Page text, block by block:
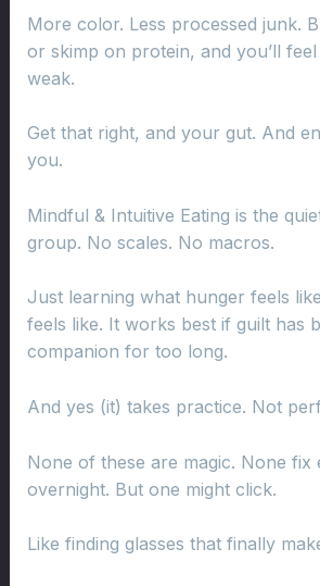
More color. Less processed junk.
or skimp on protein, and you’ll
weak.
Get that right, and your gut. And
you.
Mindful & Intuitive Eating is the
group. No scales. No macros.
Just learning what hunger feels
feels like. It works best if guilt has
companion for too long.
And yes (it) takes practice. Not
None of these are magic. None fix
overnight. But one might click.
Like finding glasses that finally